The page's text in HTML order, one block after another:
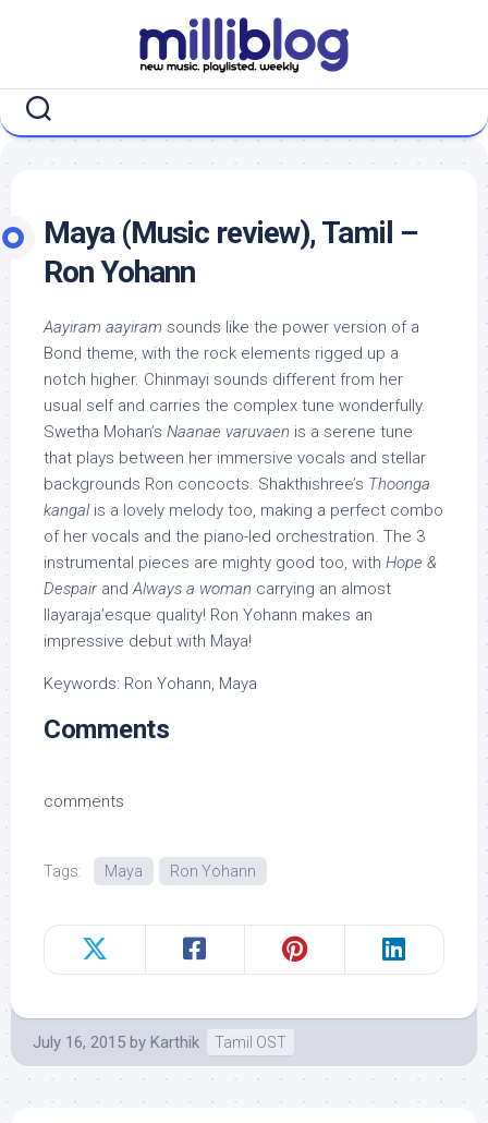
Maya (Music review), Tamil –
Ron Yohann
Aayiram aayiram sounds like the power version of a
Bond theme, with the rock elements rigged up a
notch higher. Chinmayi sounds different from her
usual self and carries the complex tune wonderfully.
Swetha Mohan’s Naanae varuvaen is a serene tune
that plays between her immersive vocals and stellar
backgrounds Ron concocts. Shakthishree’s Thoonga
kangalis a lovely melody too, making a perfect combo
of her vocals and the piano-led orchestration. The 3
instrumental pieces are mighty good too, with Hope &
DespairandAlways a woman carrying an almost
Ilayaraja’esque quality! Ron Yohann makes an
impressive debut with Maya!
Keywords: Ron Yohann, Maya
Comments
comments
Tags: Maya Ron Yohann
July 16, 2015 by Karthik Tamil OST